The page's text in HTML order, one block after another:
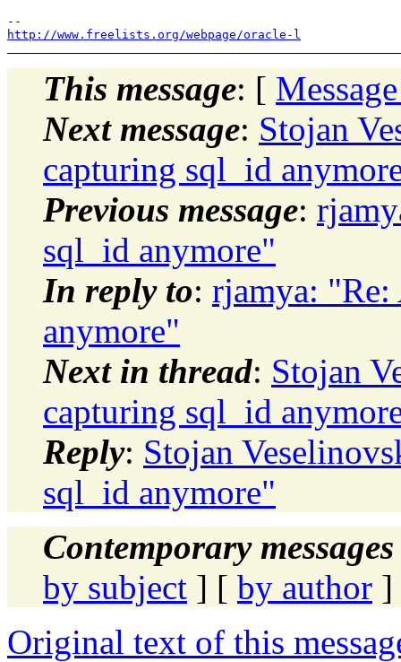
http://www.freelists.org/webpage/oracle-l
This message: [
Next message: Stojan
capturing sql_id
Previous message:
sql_id anymore"
In reply to: rjamya:
anymore"
Next in thread: Stojan
capturing sql_id
Reply: Stojan
sql_id anymore"
Contemporary
by subject ] [ by author ]
Original text of this